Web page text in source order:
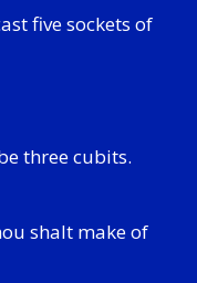
five sockets of
three cubits.
shalt make of